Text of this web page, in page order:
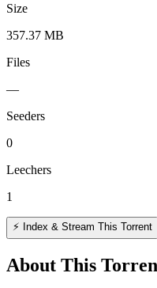
Size
357.37 MB
Files
—
Seeders
0
Leechers
1
⚡ Index & Stream This Torrent
About This